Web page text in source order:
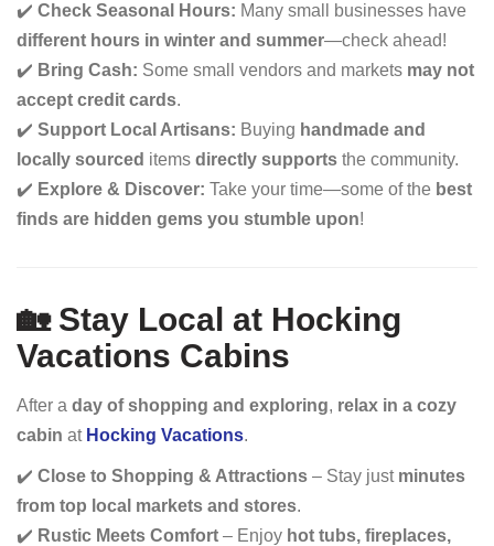
✔️ Check Seasonal Hours: Many small businesses have
different hours in winter and summer—check ahead!
✔️ Bring Cash: Some small vendors and markets may not
accept credit cards.
✔️ Support Local Artisans: Buying handmade and
locally sourced items directly supports the community.
✔️ Explore & Discover: Take your time—some of the best
finds are hidden gems you stumble upon!
🏡 Stay Local at Hocking
Vacations Cabins
After a day of shopping and exploring, relax in a cozy
cabin at Hocking Vacations.
✔️ Close to Shopping & Attractions – Stay just minutes
from top local markets and stores.
✔️ Rustic Meets Comfort – Enjoy hot tubs, fireplaces,